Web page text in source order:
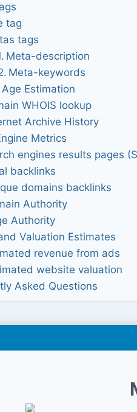
tag
tags
Meta-description
Meta-keywords
Estimation
WHOIS lookup
Archive History
Metrics
engines results pages
backlinks
domains backlinks
Authority
Authority
Valuation Estimates
revenue from ads
website valuation
Asked Questions